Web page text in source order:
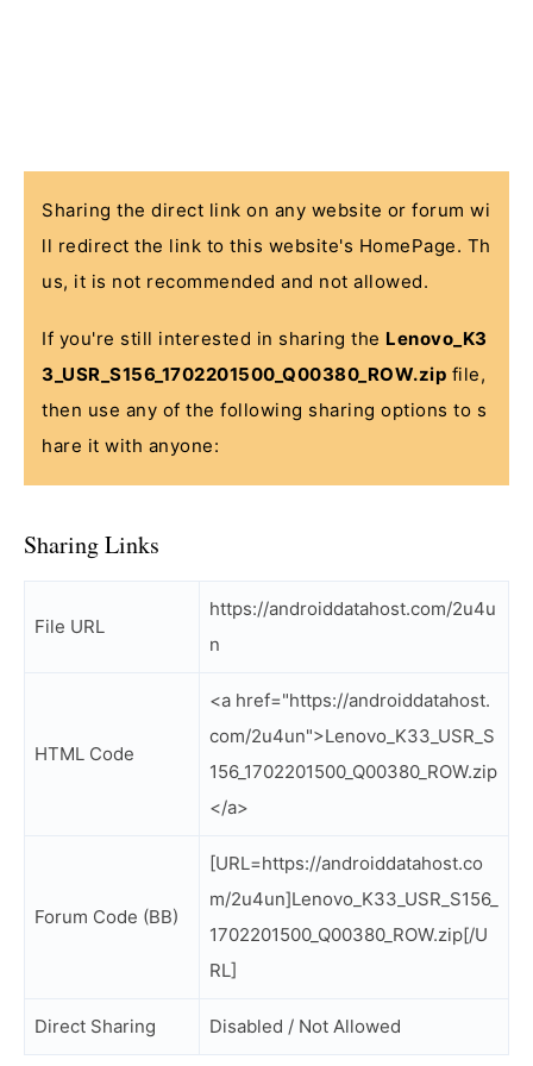
Sharing the direct link on any website or forum wi
ll redirect the link to this website's HomePage. Th
us, it is not recommended and not allowed.
If you're still interested in sharing the Lenovo_K3
3_USR_S156_1702201500_Q00380_ROW.zip file,
then use any of the following sharing options to s
hare it with anyone:
Sharing Links
File URL
https://androiddatahost.com/2u4u
n
HTML Code
<a href="https://androiddatahost.
com/2u4un">Lenovo_K33_USR_S
156_1702201500_Q00380_ROW.zip
</a>
Forum Code (BB)
[URL=https://androiddatahost.co
m/2u4un]Lenovo_K33_USR_S156_
1702201500_Q00380_ROW.zip[/U
RL]
Direct Sharing Disabled / Not Allowed